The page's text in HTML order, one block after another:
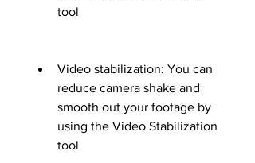
tool
Video stabilization: You can
reduce camera shake and
smooth out your footage by
using the Video Stabilization
tool